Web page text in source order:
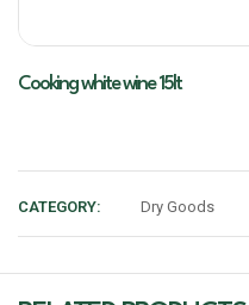
Cooking white wine 15lt
CATEGORY: Dry Goods